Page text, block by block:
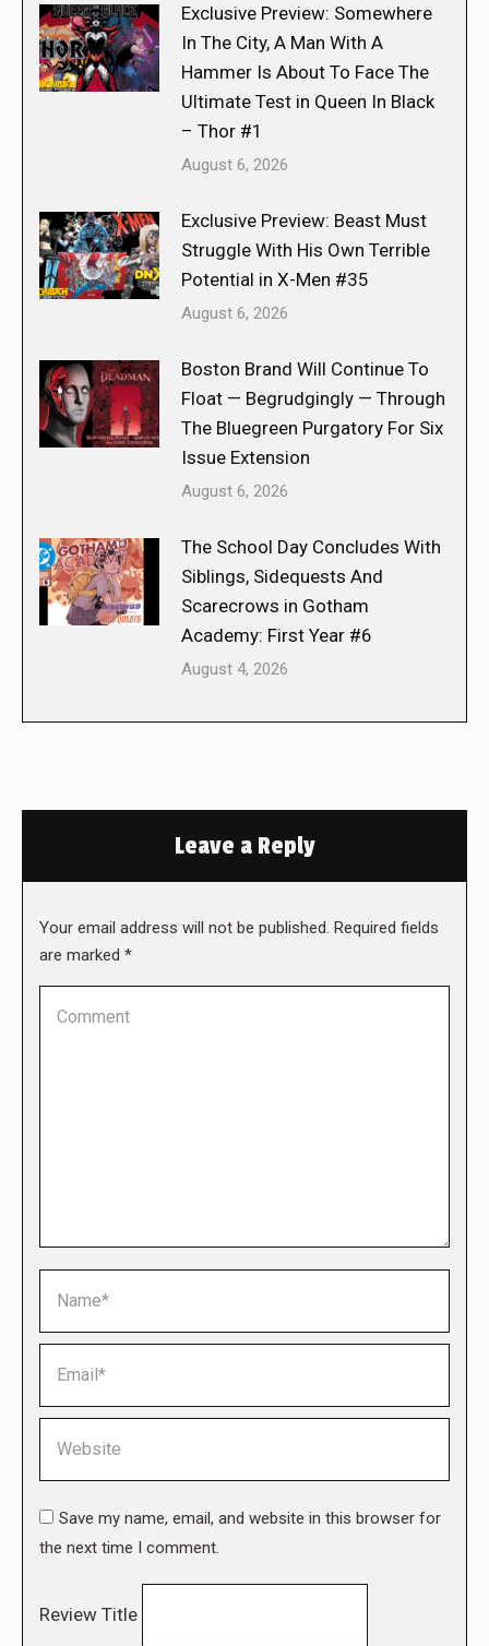
Exclusive Preview: Somewhere
In The City, A Man With A
Hammer Is About To Face The
Ultimate Test in Queen In Black
– Thor #1
August 6, 2026
Exclusive Preview: Beast Must
Struggle With His Own Terrible
Potential in X-Men #35
August 6, 2026
Boston Brand Will Continue To
Float — Begrudgingly — Through
The Bluegreen Purgatory For Six
Issue Extension
August 6, 2026
The School Day Concludes With
Siblings, Sidequests And
Scarecrows in Gotham
Academy: First Year #6
August 4, 2026
Leave a Reply
Your email address will not be published. Required fields
are marked *
Save my name, email, and website in this browser for
the next time I comment.
Review Title